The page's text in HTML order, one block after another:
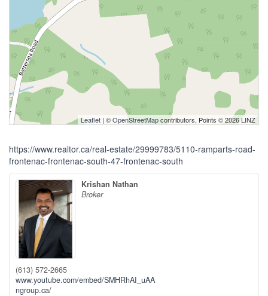
Leaflet | ©OpenStreetMapcontributors, Points © 2026 LINZ
https://www.realtor.ca/real-estate/29999783/5110-ramparts-road-
frontenac-frontenac-south-47-frontenac-south
Krishan Nathan
Broker
(613) 572-2665
www.youtube.com/embed/SMHRhAI_uAA
ngroup.ca/